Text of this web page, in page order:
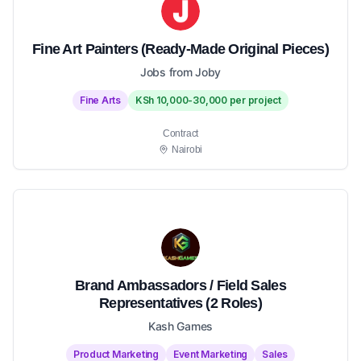
Fine Art Painters (Ready-Made Original Pieces)
Jobs from Joby
Fine Arts KSh 10,000-30,000 per project
Contract
Nairobi
Brand Ambassadors / Field Sales
Representatives (2 Roles)
Kash Games
Product Marketing Event Marketing
Sales